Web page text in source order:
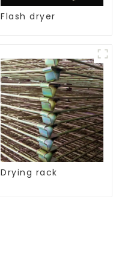
Flash dryer
Drying rack